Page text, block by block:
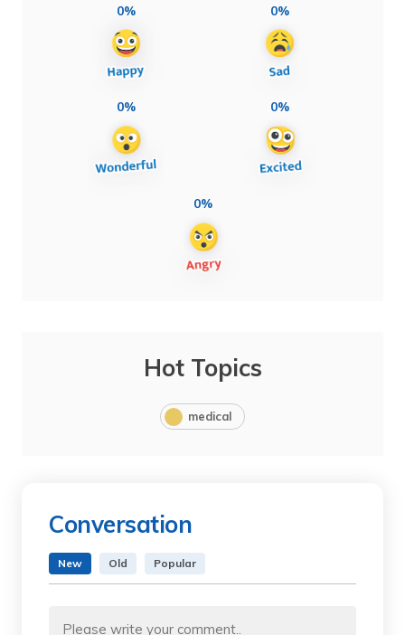
0% 0%
0% 0%
0%
Hot Topics
medical
Conversation
New Old Popular